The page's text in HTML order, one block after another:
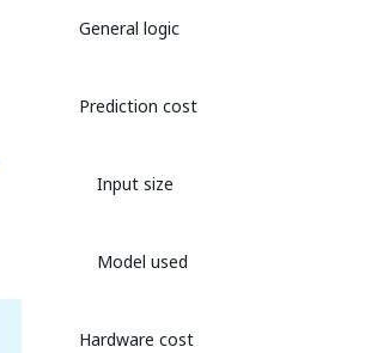
General logic
Prediction cost
Input size
Model used
Hardware cost